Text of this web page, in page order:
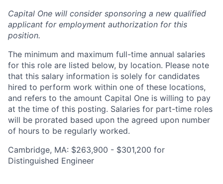
Capital One will consider sponsoring a new qualified
applicant for employment authorization for this
position.
The minimum and maximum full-time annual salaries
for this role are listed below, by location. Please note
that this salary information is solely for candidates
hired to perform work within one of these locations,
and refers to the amount Capital One is willing to pay
at the time of this posting. Salaries for part-time roles
will be prorated based upon the agreed upon number
of hours to be regularly worked.
Cambridge, MA: $263,900 - $301,200 for
Distinguished Engineer